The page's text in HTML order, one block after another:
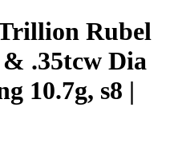
Rubel
.35tcw Dia
10.7g, s8 |